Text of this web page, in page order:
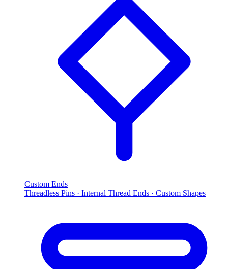
Custom Ends
Threadless Pins · Internal Thread Ends · Custom Shapes